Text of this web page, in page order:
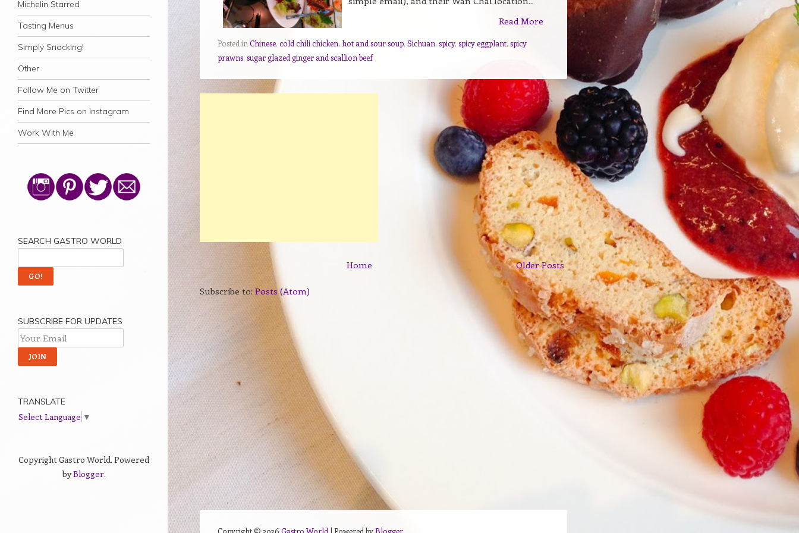
Michelin Starred
Tasting Menus
Simply Snacking!
Other
Follow Me on Twitter
Find More Pics on Instagram
Work With Me
Read More
Posted in Chinese, cold chili chicken, hot and sour soup, Sichuan, spicy, spicy eggplant, spicy
prawns, sugar glazed ginger and scallion beef
Older Posts
Home
Subscribe to: Posts (Atom)
SEARCH GASTRO WORLD
SUBSCRIBE FOR UPDATES
TRANSLATE
Select Language ▼
Copyright Gastro World. Powered
byBlogger.
Copyright © 2026 Gastro World | Powered byBlogger